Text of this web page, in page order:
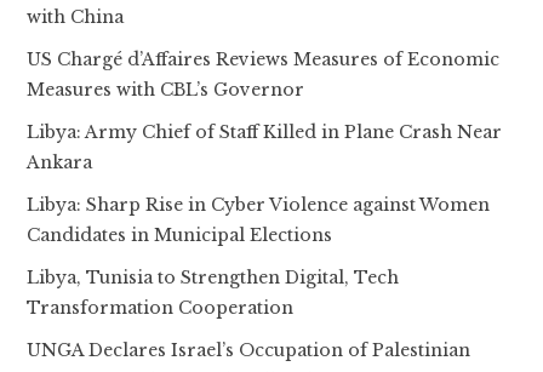
with China
US Chargé d’Affaires Reviews Measures of Economic
Measures with CBL’s Governor
Libya: Army Chief of Staff Killed in Plane Crash Near
Ankara
Libya: Sharp Rise in Cyber Violence against Women
Candidates in Municipal Elections
Libya, Tunisia to Strengthen Digital, Tech
Transformation Cooperation
UNGA Declares Israel’s Occupation of Palestinian